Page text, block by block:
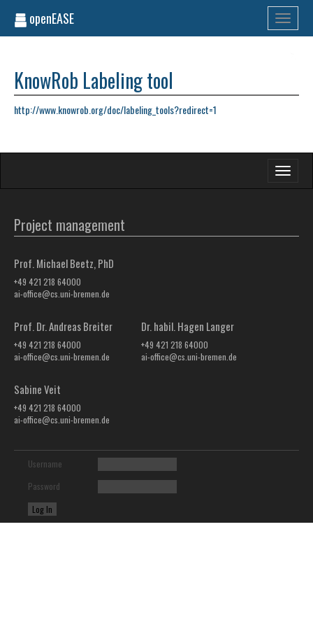
Toggle
openEASE
KnowRob Labeling tool
http://www.knowrob.org/doc/labeling_tools?redirect=1
Toggle
Project management
Prof. Michael Beetz, PhD
+49 421 218 64000
ai-office@cs.uni-bremen.de
Prof. Dr. Andreas Breiter
+49 421 218 64000
ai-office@cs.uni-bremen.de
Dr. habil. Hagen Langer
+49 421 218 64000
ai-office@cs.uni-bremen.de
Sabine Veit
+49 421 218 64000
ai-office@cs.uni-bremen.de
Username
Password